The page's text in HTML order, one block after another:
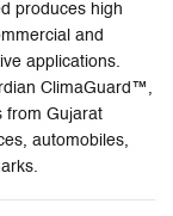
produces high
and
applications.
ClimaGuard™,
from Gujarat
automobiles,